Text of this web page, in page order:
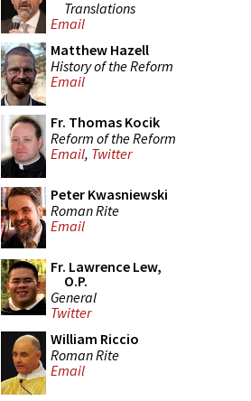
Translations
Email
Matthew Hazell
History of the Reform
Email
Fr. Thomas Kocik
Reform of the Reform
Email, Twitter
Peter Kwasniewski
Roman Rite
Email
Fr. Lawrence Lew,
O.P.
General
Twitter
William Riccio
Roman Rite
Email